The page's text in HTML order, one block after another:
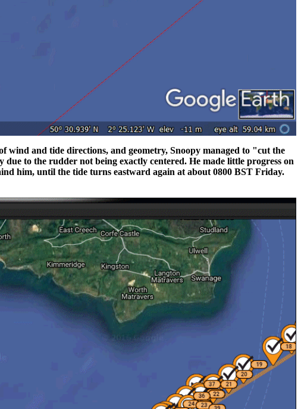
and tide directions, and geometry, Snoopy managed to "cut the
to the rudder not being exactly centered. He made little progress on
him, until the tide turns eastward again at about 0800 BST Friday.